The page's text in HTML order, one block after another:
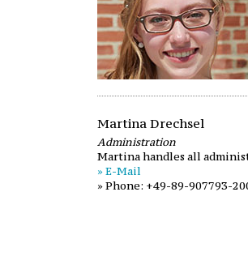
Martina Drechsel
Administration
Martina handles all
» E-Mail
» Phone: +49-89-907793-